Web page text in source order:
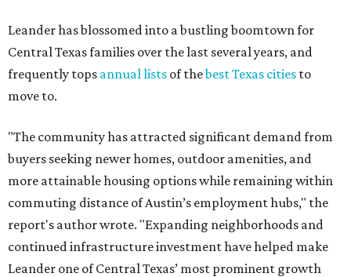
Leander has blossomed into a bustling boomtown for
Central Texas families over the last several years, and
frequently tops annual lists of thebest Texas cities to
move to.
"The community has attracted significant demand from
buyers seeking newer homes, outdoor amenities, and
more attainable housing options while remaining within
commuting distance of Austin’s employment hubs," the
report's author wrote. "Expanding neighborhoods and
continued infrastructure investment have helped make
Leander one of Central Texas’ most prominent growth